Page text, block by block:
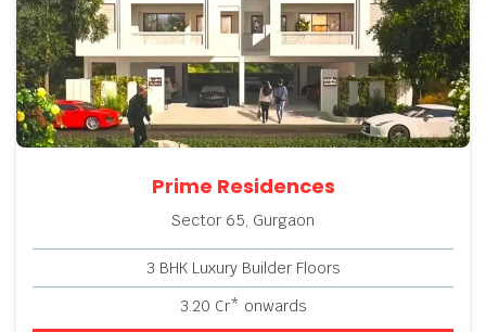
Prime Residences
Sector 65, Gurgaon
3 BHK Luxury Builder Floors
3.20 Cr* onwards